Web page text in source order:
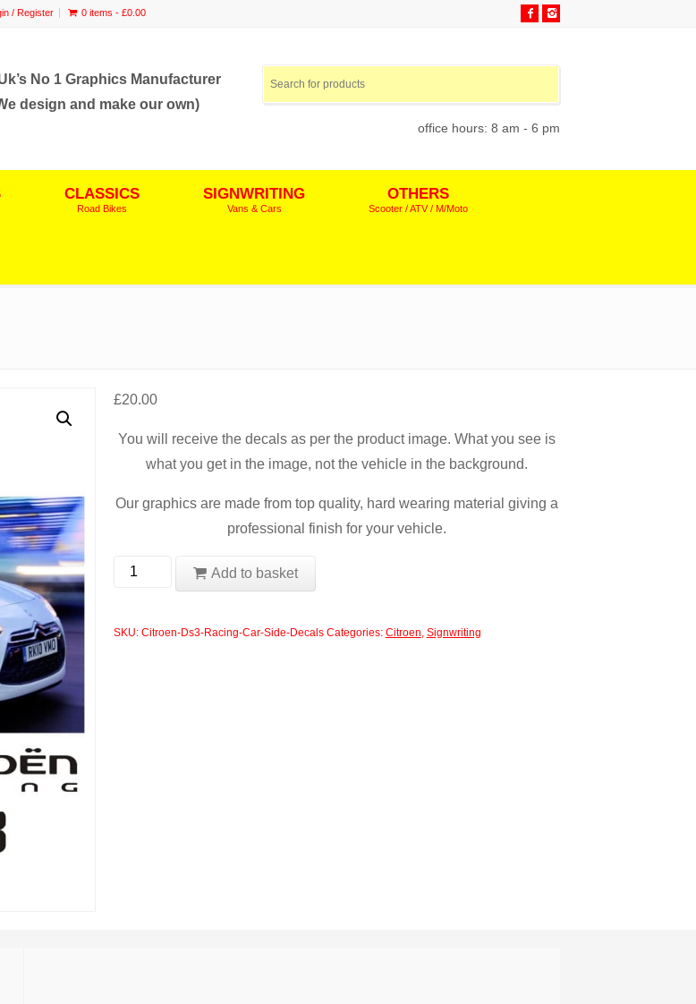
/ Register 0 items - £0.00
No 1 Graphics Manufacturer
design and make our own)
office hours: 8 am - 6 pm
CLASSICS
Road Bikes
SIGNWRITING
Vans & Cars
OTHERS
Scooter / ATV / M/Moto
£20.00
You will receive the decals as per the product image. What you see is
what you get in the image, not the vehicle in the background.
Our graphics are made from top quality, hard wearing material giving a
professional finish for your vehicle.
Citroen
Add to basket
SKU: Citroen-Ds3-Racing-Car-Side-Decals Categories: Citroen, Signwriting